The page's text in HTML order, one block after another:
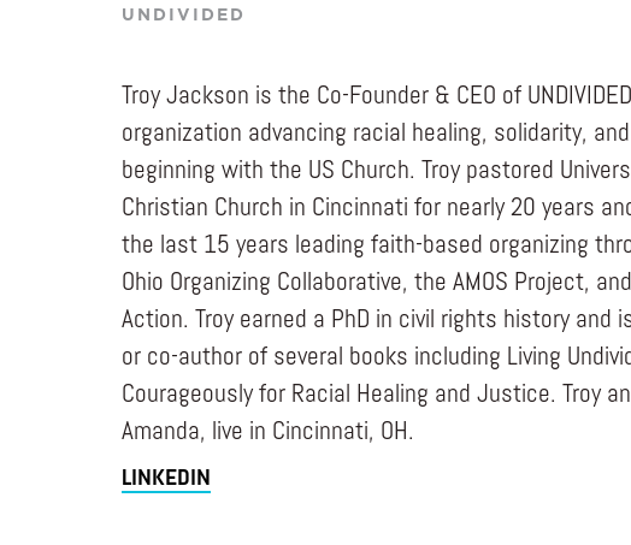
UNDIVIDED
Troy Jackson is the Co-Founder & CEO of
organization advancing racial healing, solidarity,
beginning with the US Church. Troy pastored
Christian Church in Cincinnati for nearly 20 years
the last 15 years leading faith-based organizing
Ohio Organizing Collaborative, the AMOS Project,
Action. Troy earned a PhD in civil rights history and
or co-author of several books including Living
Courageously for Racial Healing and Justice. Troy
Amanda, live in Cincinnati, OH.
LINKEDIN